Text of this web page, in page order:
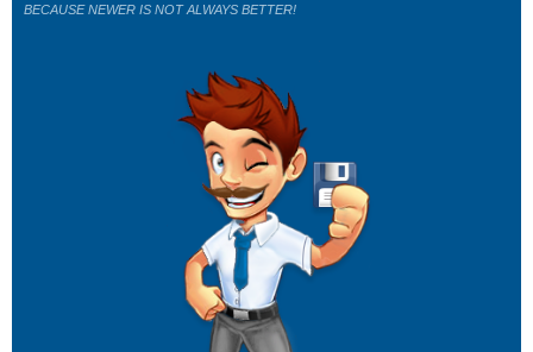
BECAUSE NEWER IS NOT ALWAYS BETTER!